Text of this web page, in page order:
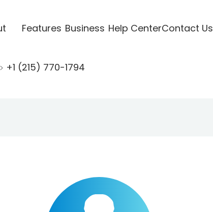
Features Business Help CenterContact Us
+1 (215) 770-1794